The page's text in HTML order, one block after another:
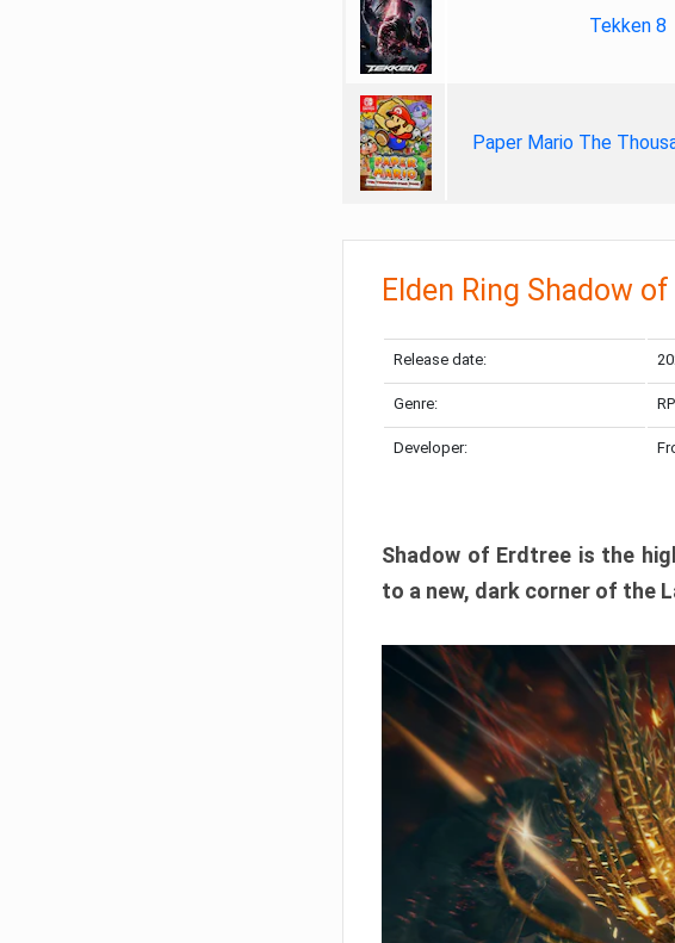
Tekken 8
Paper Mario The
Elden Ring Shadow
Release date:
Genre:
Developer:
Shadow of Erdtree is the
to a new, dark corner of the